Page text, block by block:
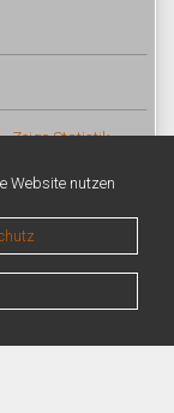
Zeige Statistik
Website nutzen